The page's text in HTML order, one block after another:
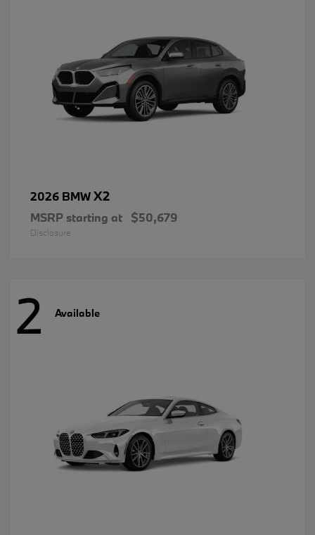
2026 BMWX2
MSRP starting at $50,679
Disclosure
2 Available